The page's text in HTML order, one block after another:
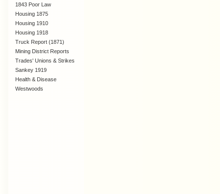
1843 Poor Law
Commission
Housing 1875
Housing 1910
Lanarkshire
Housing 1918
Truck Report (1871)
Mining District Reports
Trades' Unions & Strikes
Sankey 1919
Health & Disease
Westwoods